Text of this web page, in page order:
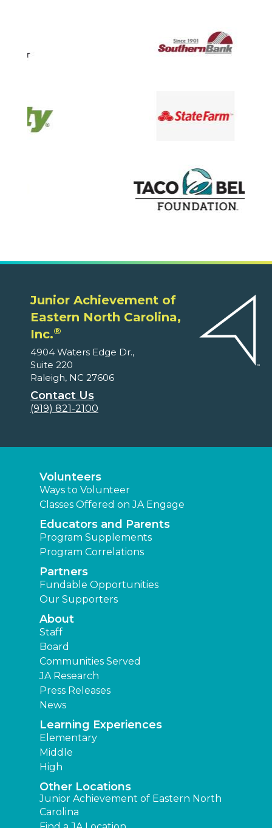
Junior Achievement of
Eastern North Carolina,
Inc.®
4904 Waters Edge Dr.,
Suite 220
Raleigh, NC 27606
Contact Us
(919) 821-2100
Volunteers
Ways to Volunteer
Classes Offered on JA Engage
Educators and Parents
Program Supplements
Program Correlations
Partners
Fundable Opportunities
Our Supporters
About
Staff
Board
Communities Served
JA Research
Press Releases
News
Learning Experiences
Elementary
Middle
High
Other Locations
Junior Achievement of Eastern North
Carolina